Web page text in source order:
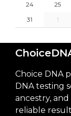
24
25
31
1
Choice DNA
DNA testing
ancestry,
reliable